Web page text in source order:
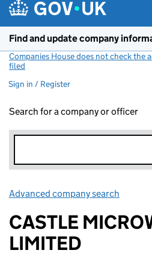
Find and update company
Companies House does not check the
filed
Sign in / Register
Search for a company or officer
Advanced company search
CASTLE
LIMITED